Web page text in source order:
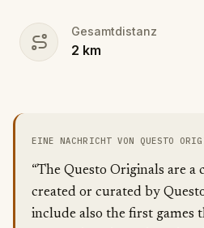
Gesamtdistanz
2 km
EINE NACHRICHT VON QUESTO
“The Questo Originals are a
created or curated by
include also the first games